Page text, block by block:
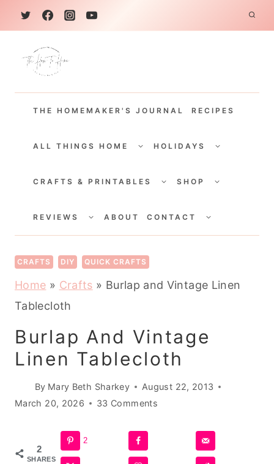
k
THE HOMEMAKER'S JOURNAL RECIPES
ALL THINGS HOME
CHILDHOLIDAYS
CHILD
CRAFTS & PRINTABLES
CHILDSHOP
CHILD
REVIEWS
CHILDABOUT CONTACT
CHILD
CRAFTS DIY QUICK CRAFTS
Home » Crafts » Burlap and Vintage Linen
Tablecloth
Burlap And Vintage
Linen Tablecloth
By Mary Beth Sharkey
August 22, 2013
March 20, 2026
33 Comments
2
SHARES
2